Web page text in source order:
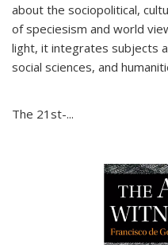
about the sociopolitical,
of speciesism and world
light, it integrates subjects
social sciences, and
The 21st-...